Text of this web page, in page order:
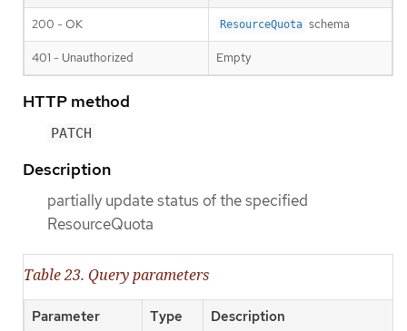
200 - OK ResourceQuota schema
401 - Unauthorized Empty
HTTP method
PATCH
Description
partially update status of the specified
ResourceQuota
Table 23. Query parameters
Parameter Type Description